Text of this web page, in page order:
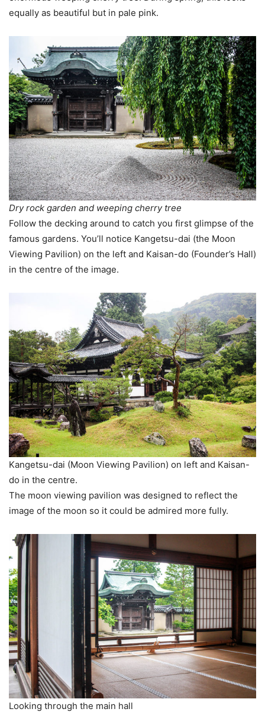
equally as beautiful but in pale pink.
Dry rock garden and weeping cherry tree
Follow the decking around to catch you first glimpse of the
famous gardens. You’ll notice Kangetsu-dai (the Moon
Viewing Pavilion) on the left and Kaisan-do (Founder’s Hall)
in the centre of the image.
Kangetsu-dai (Moon Viewing Pavilion) on left and Kaisan-
do in the centre.
The moon viewing pavilion was designed to reflect the
image of the moon so it could be admired more fully.
Looking through the main hall